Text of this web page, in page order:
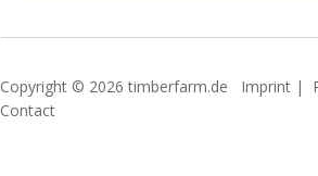
Copyright © 2026 timberfarm.de Imprint |
Contact